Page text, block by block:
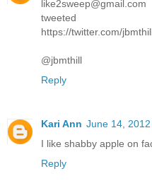
like2sweep@gmail.com
tweeted
https://twitter.com/
@jbmthill
Reply
Kari Ann June 14,
I like shabby apple on
Reply